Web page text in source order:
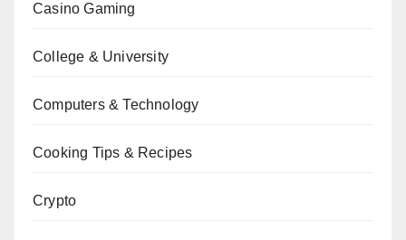
Casino Gaming
College & University
Computers & Technology
Cooking Tips & Recipes
Crypto